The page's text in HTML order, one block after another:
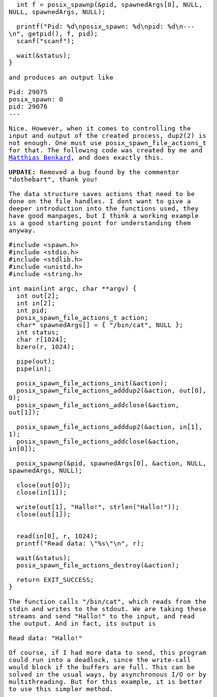
int f = posix_spawnp(&pid, spawnedArgs[0], NULL,
NULL, spawnedArgs, NULL);
printf("Pid: %d\nposix_spawn: %d\npid: %d\n---
\n", getpid(), f, pid);
scanf("scanf");
wait(&status);
}
and produces an output like
Pid: 29075
posix_spawn: 0
pid: 29076
---
Nice. However, when it comes to controlling the
input and output of the created process, dup2(2) is
not enough. One must use posix_spawn_file_actions_t
for that. The following code was created by me and
Matthias Benkard , and does exactly this.
UPDATE:
Removed a bug found by the commentor
"dothebart", thank you!
The data structure saves actions that need to be
done on the file handles. I dont want to give a
deeper introduction into the functions used, they
have good manpages, but I think a working example
is a good starting point for understanding them
anyway.
#include <spawn.h>
#include <stdio.h>
#include <stdlib.h>
#include <unistd.h>
#include <string.h>
int main(int argc, char **argv) {
int out[2];
int in[2];
int pid;
posix_spawn_file_actions_t action;
char* spawnedArgs[] = { "/bin/cat", NULL };
int status;
char r[1024];
bzero(r, 1024);
pipe(out);
pipe(in);
posix_spawn_file_actions_init(&action);
posix_spawn_file_actions_adddup2(&action, out[0],
0);
posix_spawn_file_actions_addclose(&action,
out[1]);
posix_spawn_file_actions_adddup2(&action, in[1],
1);
posix_spawn_file_actions_addclose(&action,
in[0]);
posix_spawnp(&pid, spawnedArgs[0], &action, NULL,
spawnedArgs, NULL);
close(out[0]);
close(in[1]);
write(out[1], "Hallo!", strlen("Hallo!"));
close(out[1]);
read(in[0], r, 1024);
printf("Read data: \"%s\"\n", r);
wait(&status);
posix_spawn_file_actions_destroy(&action);
return EXIT_SUCCESS;
}
The function calls "/bin/cat", which reads from the
stdin and writes to the stdout. We are taking these
streams and send "Hallo!" to the input, and read
the output. And in fact, its output is
Read data: "Hallo!"
Of course, if I had more data to send, this program
could run into a deadlock, since the write-call
would block if the buffers are full. This can be
solved in the usual ways, by asynchronous I/O or by
multithreading. But for this example, it is better
to use this simpler method.